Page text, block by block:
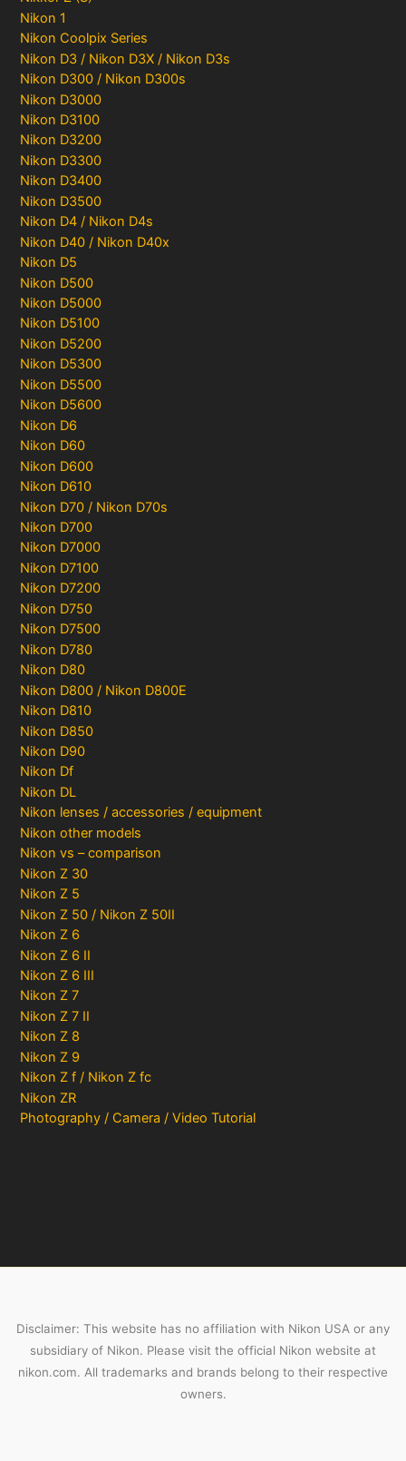
Nikon 1
Nikon Coolpix Series
Nikon D3 / Nikon D3X / Nikon D3s
Nikon D300 / Nikon D300s
Nikon D3000
Nikon D3100
Nikon D3200
Nikon D3300
Nikon D3400
Nikon D3500
Nikon D4 / Nikon D4s
Nikon D40 / Nikon D40x
Nikon D5
Nikon D500
Nikon D5000
Nikon D5100
Nikon D5200
Nikon D5300
Nikon D5500
Nikon D5600
Nikon D6
Nikon D60
Nikon D600
Nikon D610
Nikon D70 / Nikon D70s
Nikon D700
Nikon D7000
Nikon D7100
Nikon D7200
Nikon D750
Nikon D7500
Nikon D780
Nikon D80
Nikon D800 / Nikon D800E
Nikon D810
Nikon D850
Nikon D90
Nikon Df
Nikon DL
Nikon lenses / accessories / equipment
Nikon other models
Nikon vs – comparison
Nikon Z 30
Nikon Z 5
Nikon Z 50 / Nikon Z 50II
Nikon Z 6
Nikon Z 6 II
Nikon Z 6 III
Nikon Z 7
Nikon Z 7 II
Nikon Z 8
Nikon Z 9
Nikon Z f / Nikon Z fc
Nikon ZR
Photography / Camera / Video Tutorial
Disclaimer: This website has no affiliation with Nikon USA or any
subsidiary of Nikon. Please visit the official Nikon website at
nikon.com. All trademarks and brands belong to their respective
owners.